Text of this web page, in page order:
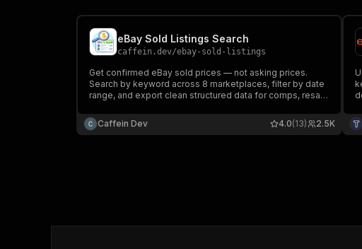
eBay Sold Listings Search
caffein.dev/ebay-sold-listings
Get confirmed eBay sold prices — not asking prices.
Search by keyword across 8 marketplaces, filter by date
range, and export clean structured data for comps, resale
Caffein Dev
2.5K
4.0(13)